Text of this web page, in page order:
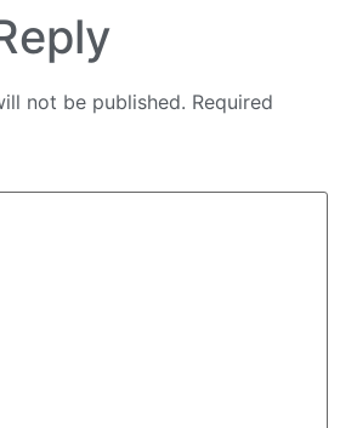
not be published. Required